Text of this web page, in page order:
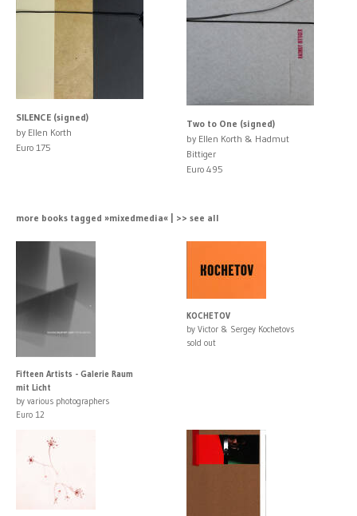
SILENCE (signed)
by Ellen Korth
Euro 175
Two to One (signed)
by Ellen Korth & Hadmut
Bittiger
Euro 495
more books tagged »mixedmedia« | >> see all
Fifteen Artists - Galerie Raum
mit Licht
by various photographers
Euro 12
KOCHETOV
by Victor & Sergey Kochetovs
sold out